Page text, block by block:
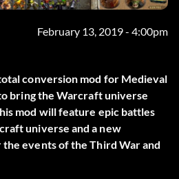
February 13, 2019 - 4:00pm
conversion mod for Medieval
bring the Warcraft universe
mod will feature epic battles
universe and a new
events of the Third War and